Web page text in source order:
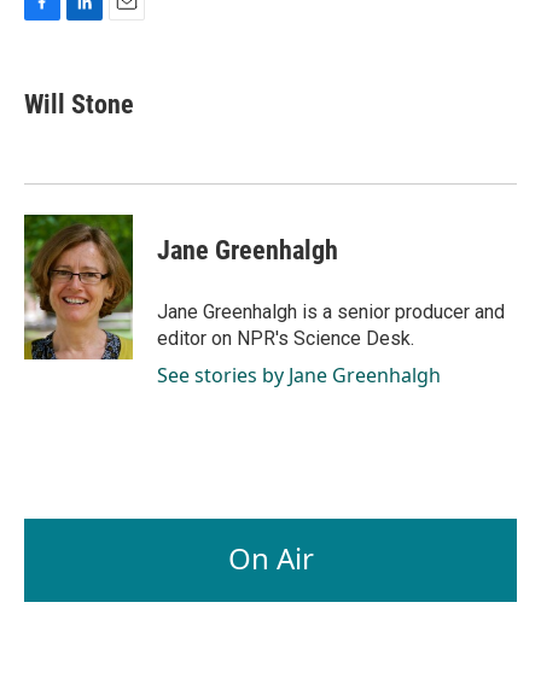
e
b
k
k
e
n
i
l
Will Stone
Jane Greenhalgh
Jane Greenhalgh is a senior producer and
editor on NPR's Science Desk.
See stories by Jane Greenhalgh
On Air